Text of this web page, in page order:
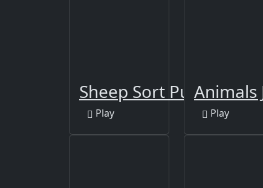
Sheep Sort Puzzle Sort
Play
Animals
Play